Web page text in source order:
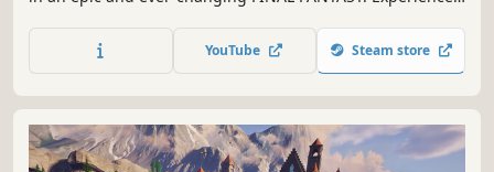
of captivating environments to explore.
YouTube Steam store